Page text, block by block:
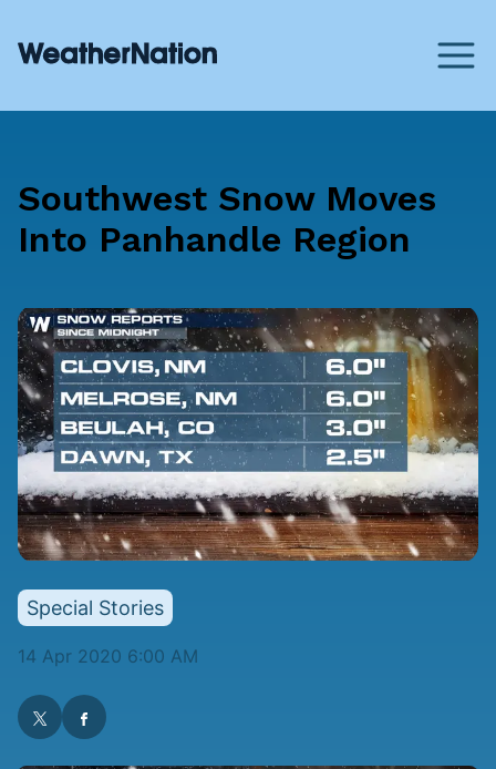
Southwest Snow Moves
Into Panhandle Region
Special Stories
14 Apr 2020 6:00 AM